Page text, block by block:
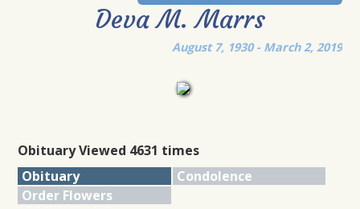
Deva M. Marrs
August 7, 1930 - March 2, 2019
Obituary Viewed 4631 times
Obituary
Condolence
Order Flowers